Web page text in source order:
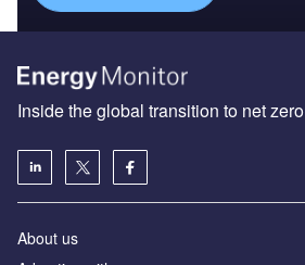
Inside the global transition to net zero
About us